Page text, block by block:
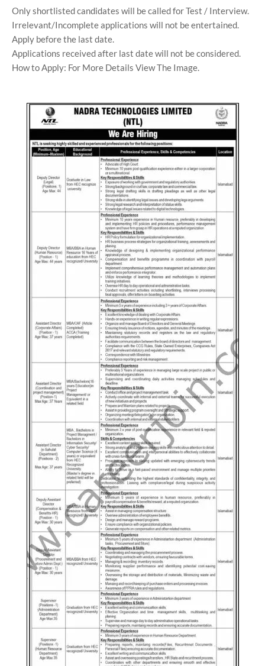
Only shortlisted candidates will be called for Test / Interview.
Irrelevant/Incomplete applications will not be entertained.
Apply before the last date.
Applications received after last date will not be considered.
How to Apply: For More Details View The Image.